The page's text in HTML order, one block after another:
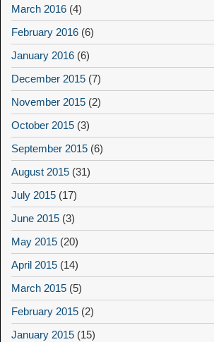
March 2016 (4)
February 2016 (6)
January 2016 (6)
December 2015 (7)
November 2015 (2)
October 2015 (3)
September 2015 (6)
August 2015 (31)
July 2015 (17)
June 2015 (3)
May 2015 (20)
April 2015 (14)
March 2015 (5)
February 2015 (2)
January 2015 (15)